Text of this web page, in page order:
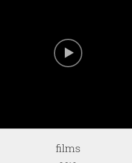
films